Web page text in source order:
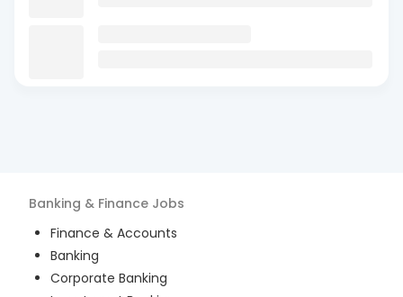
Banking & Finance Jobs
Finance & Accounts
Banking
Corporate Banking